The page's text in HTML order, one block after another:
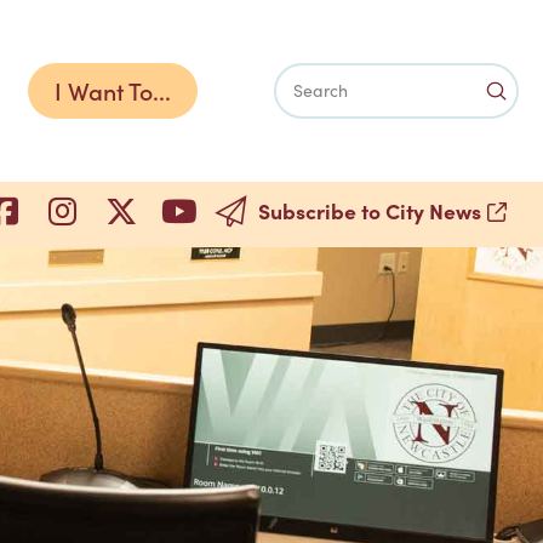
I Want To... Search
Subscribe to City News